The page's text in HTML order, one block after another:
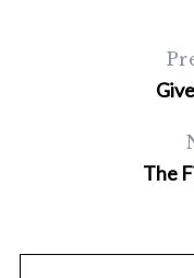
The